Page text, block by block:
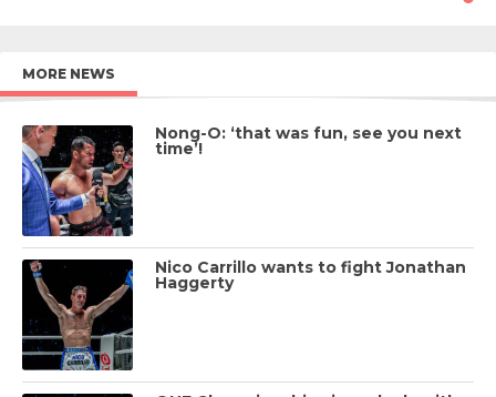
MORE NEWS
Nong-O: ‘that was fun, see you next
time’!
Nico Carrillo wants to fight Jonathan
Haggerty